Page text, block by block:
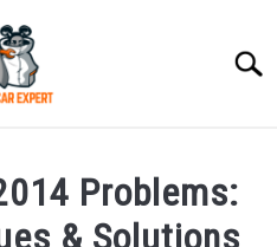
Problems:
& Solutions